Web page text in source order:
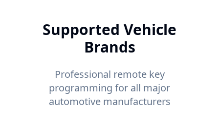
Supported Vehicle
Brands
Professional remote key
programming for all major
automotive manufacturers